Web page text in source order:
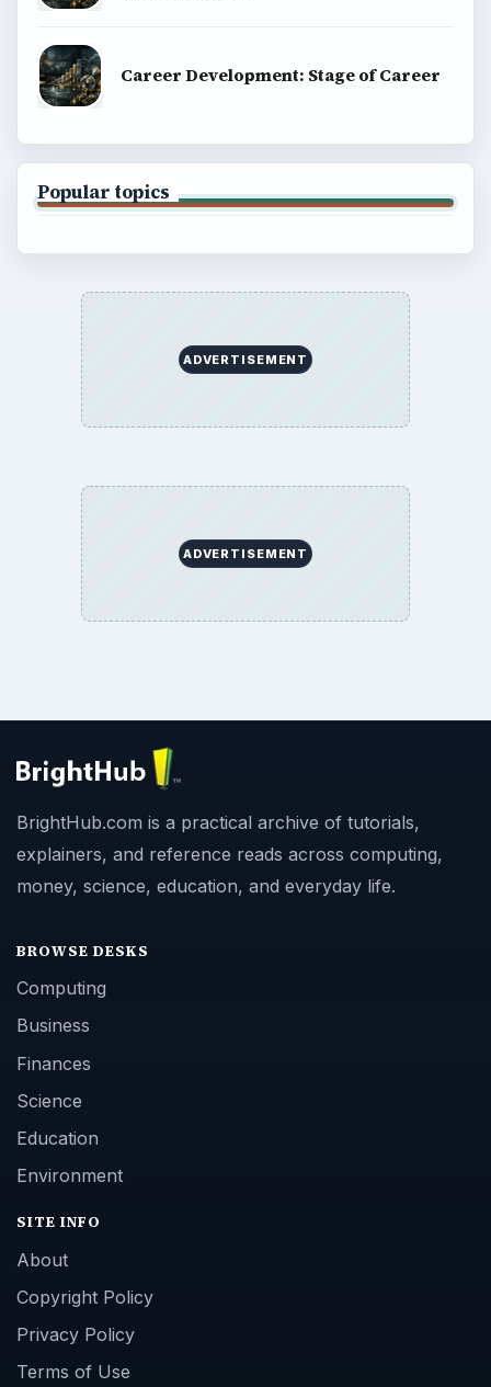
Career Development: Stage of Career
Popular topics
ADVERTISEMENT
ADVERTISEMENT
BrightHub.com is a practical archive of tutorials,
explainers, and reference reads across computing,
money, science, education, and everyday life.
BROWSE DESKS
Computing
Business
Finances
Science
Education
Environment
SITE INFO
About
Copyright Policy
Privacy Policy
Terms of Use